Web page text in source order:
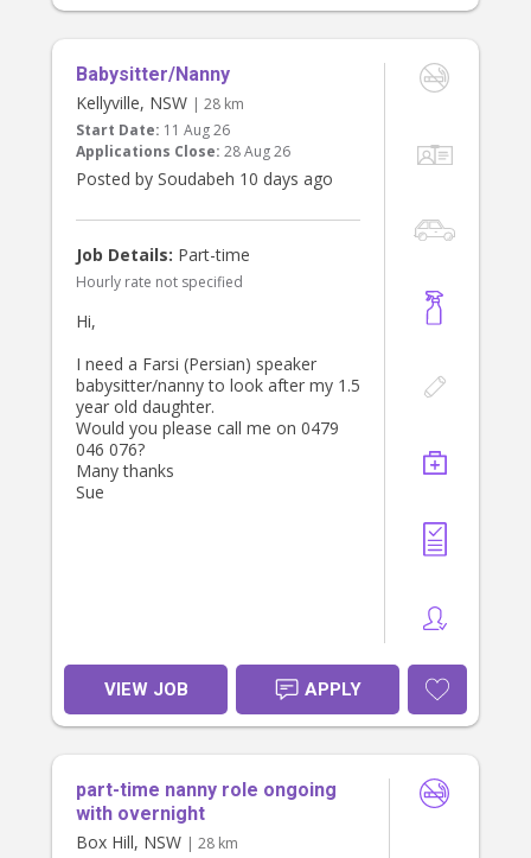
Babysitter/Nanny
Kellyville, NSW | 28 km
Start Date: 11 Aug 26
Applications Close: 28 Aug 26
Posted by Soudabeh 10 days ago
Job Details: Part-time
Hourly rate not specified
Hi,
I need a Farsi (Persian) speaker
babysitter/nanny to look after my 1.5
year old daughter.
Would you please call me on 0479
046 076?
Many thanks
Sue
VIEW JOB APPLY
part-time nanny role ongoing
with overnight
Box Hill, NSW | 28 km